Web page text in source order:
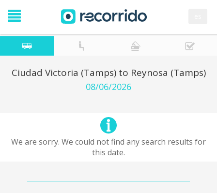
Ciudad Victoria (Tamps) to Reynosa (Tamps)
08/06/2026
We are sorry. We could not find any search results for
this date.